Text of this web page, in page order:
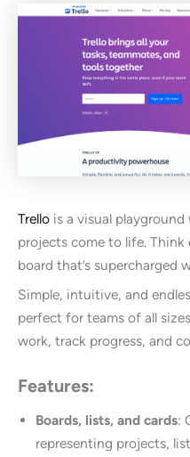
Trello is a visual
projects come to life.
board that’s
Simple, intuitive, and
perfect for teams of all
work, track progress, and
Features:
Boards, lists, and cards:
representing projects,